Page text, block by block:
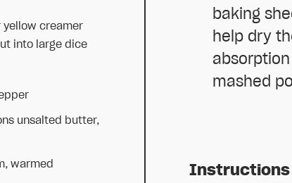
yellow creamer
into large dice
unsalted butter,
warmed Instructions
baking
help dry
mashed